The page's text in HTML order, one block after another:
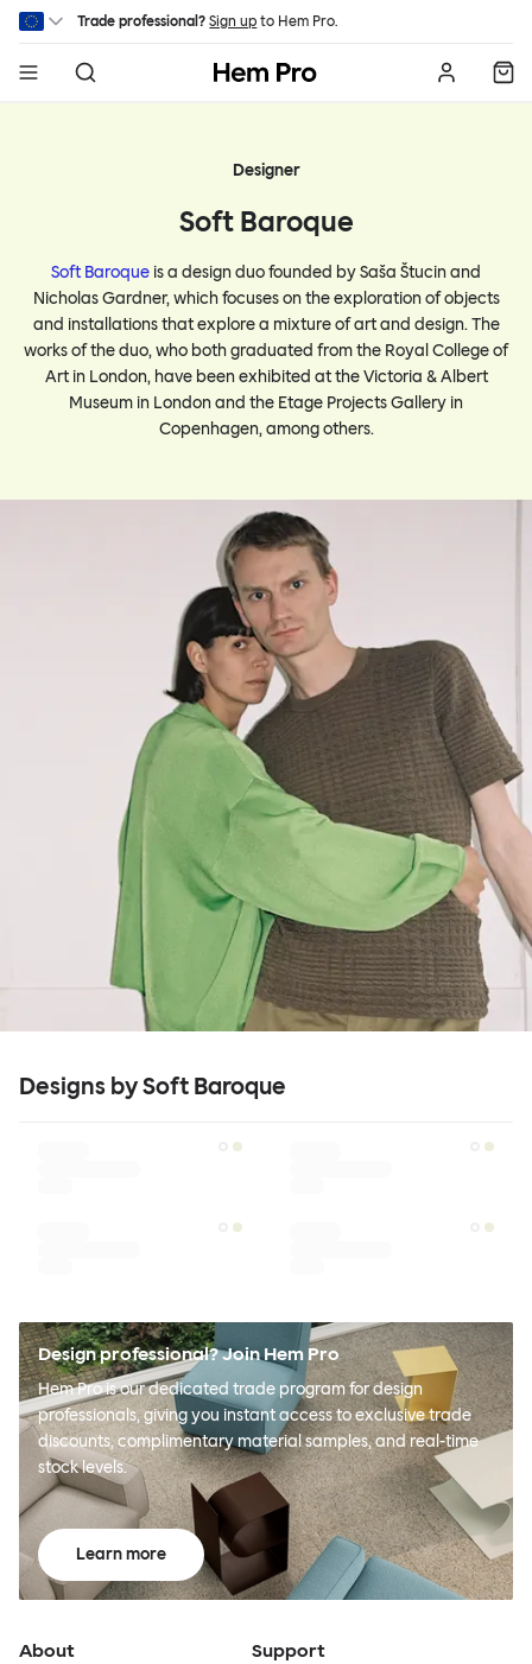
Skip to main content
Trade professional? Sign up to Hem Pro.
Hem
Designer
Soft Baroque
Soft Baroque is a design duo founded by Saša Štucin and
Nicholas Gardner, which focuses on the exploration of objects
and installations that explore a mixture of art and design. The
works of the duo, who both graduated from the Royal College of
Art in London, have been exhibited at the Victoria & Albert
Museum in London and the Etage Projects Gallery in
Copenhagen, among others.
Designs by Soft Baroque
Design professional? Join Hem Pro
Hem Pro is our dedicated trade program for design
professionals, giving you instant access to exclusive trade
discounts, complimentary material samples, and real-time
stock levels.
Learn more
About Support